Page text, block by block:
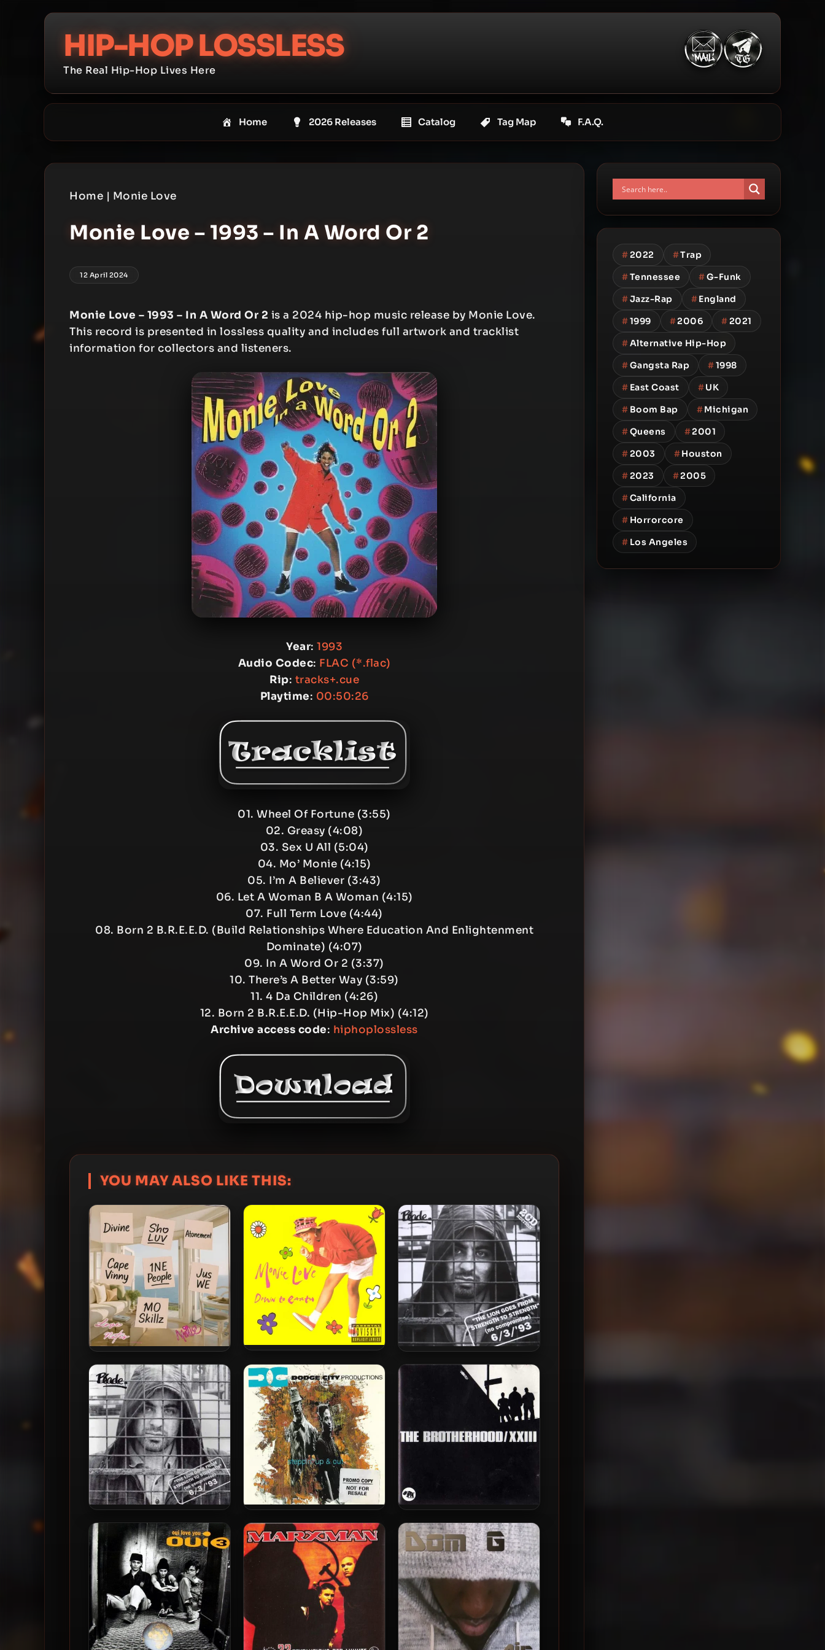
HIP-HOP LOSSLESS
The Real Hip-Hop Lives Here
Home 2026 Releases Catalog Tag Map F.A.Q.
Home | Monie Love
Monie Love – 1993 – In A Word Or 2
12 April 2024
Monie Love – 1993 – In A Word Or 2 is a 2024 hip-hop music release by Monie Love.
This record is presented in lossless quality and includes full artwork and tracklist
information for collectors and listeners.
Year: 1993
Audio Codec: FLAC (*.flac)
Rip: tracks+.cue
Playtime: 00:50:26
01. Wheel Of Fortune (3:55)
02. Greasy (4:08)
03. Sex U All (5:04)
04. Mo’ Monie (4:15)
05. I’m A Believer (3:43)
06. Let A Woman B A Woman (4:15)
07. Full Term Love (4:44)
08. Born 2 B.R.E.E.D. (Build Relationships Where Education And Enlightenment
Dominate) (4:07)
09. In A Word Or 2 (3:37)
10. There’s A Better Way (3:59)
11. 4 Da Children (4:26)
12. Born 2 B.R.E.E.D. (Hip-Hop Mix) (4:12)
Archive access code: hiphoplossless
YOU MAY ALSO LIKE THIS:
Monie Love – 2025 – Love
Notes EP [24-bit / 48kHz]
Monie Love – 1990 – Down To
Earth
Blade – 1993 – The Lion Goes
From Strength To Strength
(2010-Deluxe Edition)
Blade – 1993 – The Lion Goes
From Strength To Strength
Dodge City Productions –
1993 – Steppin’ Up And Out
The Brotherhood – 1993 –
XXIII
#2022 #Trap
#Tennessee #G-Funk
#Jazz-Rap #England
#1999 #2006 #2021
#Alternative Hip-Hop
#Gangsta Rap #1998
# East Coast #UK
# Boom Bap #Michigan
#Queens #2001
#2003 #Houston
#2023 #2005
#California
# Horrorcore
# Los Angeles